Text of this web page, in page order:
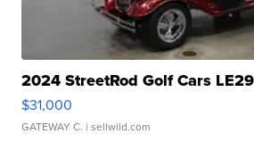
2024 StreetRod Golf Cars
$31,000
GATEWAY C. | sellwild.com